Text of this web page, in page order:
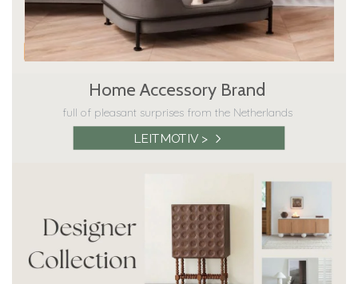
Home Accessory Brand
full of pleasant surprises from the Netherlands
LEITMOTIV >